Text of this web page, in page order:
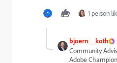
1 person
bjoern__koth
Community
Adobe Champion